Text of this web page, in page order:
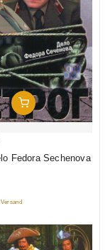
Add To Cart
Fedora Sechenova